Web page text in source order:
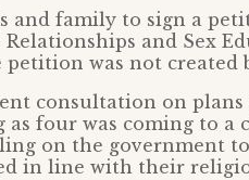
and family to sign a
and Sex
was not created
consultation on plans
four was coming to a
on the government
in line with their